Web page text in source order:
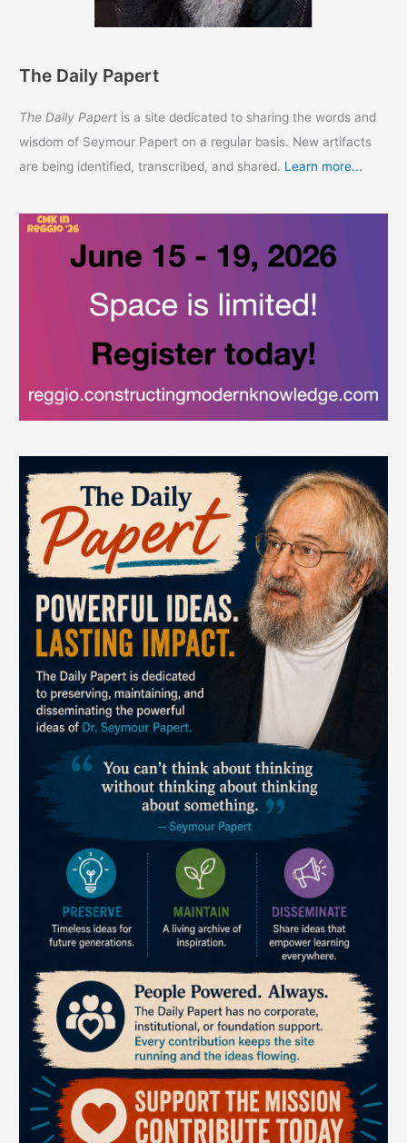
The Daily Papert
The Daily Papert is a site dedicated to sharing the words and
wisdom of Seymour Papert on a regular basis. New artifacts
are being identified, transcribed, and shared. Learn more...